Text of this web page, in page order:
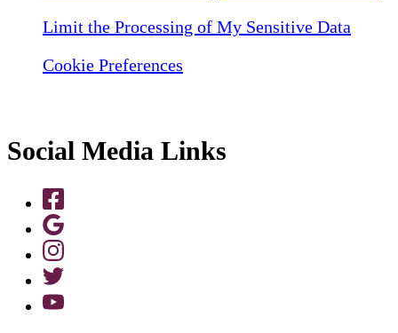
Limit the Processing of My Sensitive Data
Cookie Preferences
Social Media Links